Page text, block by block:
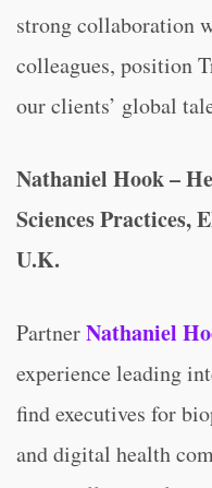
strong collaboration
colleagues, position
our clients’ global
Nathaniel Hook –
Sciences Practices,
U.K.
PartnerNathaniel
experience leading
find executives for
and digital health